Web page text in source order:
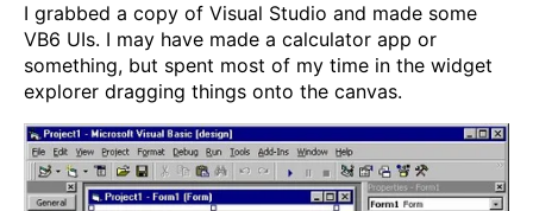
I grabbed a copy of Visual Studio and made some
VB6 UIs. I may have made a calculator app or
something, but spent most of my time in the widget
explorer dragging things onto the canvas.